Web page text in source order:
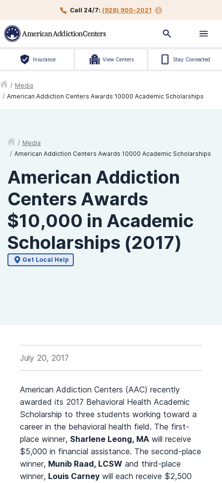
Call 24/7: (928) 900-2021
Insurance View Centers Stay Connected
/ Media
/ American Addiction Centers Awards 10000 Academic Scholarships
/ Media
/ American Addiction Centers Awards 10000 Academic Scholarships
American Addiction
Centers Awards
$10,000 in Academic
Scholarships (2017)
Get Local Help
July 20, 2017
American Addiction Centers (AAC) recently
awarded its 2017 Behavioral Health Academic
Scholarship to three students working toward a
career in the behavioral health field. The first-
place winner, Sharlene Leong, MA will receive
$5,000 in financial assistance. The second-place
winner, Munib Raad, LCSW and third-place
winner, Louis Carney will each receive $2,500